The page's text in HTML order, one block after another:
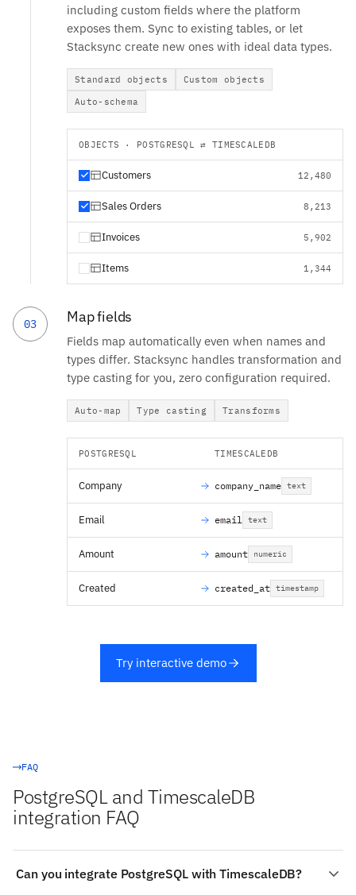
including custom fields where the platform
exposes them. Sync to existing tables, or let
Stacksync create new ones with ideal data types.
Standard objects
Custom objects
Auto-schema
OBJECTS · POSTGRESQL ⇄ TIMESCALEDB
Customers 12,480
Sales Orders 8,213
Invoices 5,902
Items 1,344
03 Map fields
Fields map automatically even when names and
types differ. Stacksync handles transformation and
type casting for you, zero configuration required.
Auto-map Type casting Transforms
POSTGRESQL TIMESCALEDB
Company company_name text
Email email text
Amount amount numeric
Created created_at timestamp
Try interactive demo
FAQ
PostgreSQL and TimescaleDB
integration FAQ
Can you integrate PostgreSQL with TimescaleDB?